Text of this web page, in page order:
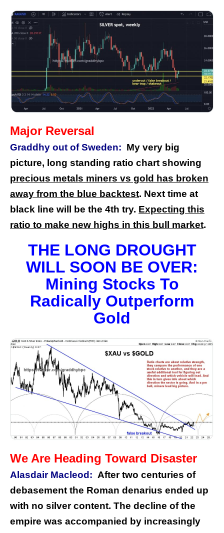
Major Reversal
Graddhy out of Sweden: My very big
picture, long standing ratio chart showing
precious metals miners vs gold has broken
away from the blue backtest. Next time at
black line will be the 4th try. Expecting this
ratio to make new highs in this bull market.
THE LONG DROUGHT
WILL SOON BE OVER:
Mining Stocks To
Radically Outperform
Gold
We Are Heading Toward Disaster
Alasdair Macleod: After two centuries of
debasement the Roman denarius ended up
with no silver content. The decline of the
empire was accompanied by increasingly